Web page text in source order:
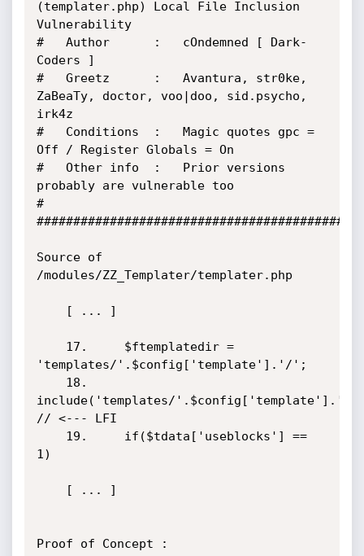
(templater.php) Local File Inclusion
Vulnerability
#   Author      :   cOndemned [ Dark-
Coders ]
#   Greetz      :   Avantura, str0ke,
ZaBeaTy, doctor, voo|doo, sid.psycho,
irk4z
#   Conditions  :   Magic quotes gpc =
Off / Register Globals = On
#   Other info  :   Prior versions
probably are vulnerable too
#
Source of
/modules/ZZ_Templater/templater.php
'templates/'.$config['template'].'/';
include('templates/'.$config['template'].'/
// <--- LFI
1)
Proof of Concept :